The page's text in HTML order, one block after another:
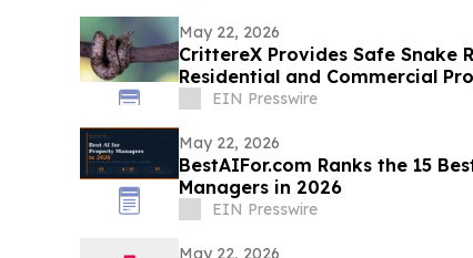
May 22, 2026
CrittereX Provides Safe Snake
Residential and Commercial
EIN Presswire
May 22, 2026
BestAIFor.com Ranks the 15
Managers in 2026
EIN Presswire
May 22, 2026